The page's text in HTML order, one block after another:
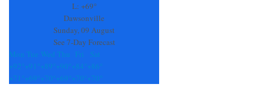
L: +69°
Dawsonville
Sunday, 09 August
See 7-Day Forecast
Mon Tue Wed Thu Fri
Sat
+92° +91° +89° +90° +84° +86°
+71° +69° +70° +69° +70° +70°